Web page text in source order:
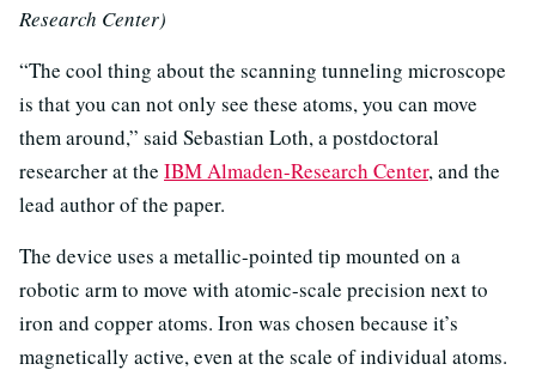
Research Center)
“The cool thing about the scanning tunneling microscope
is that you can not only see these atoms, you can move
them around,” said Sebastian Loth, a postdoctoral
researcher at the IBM Almaden-Research Center, and the
lead author of the paper.
The device uses a metallic-pointed tip mounted on a
robotic arm to move with atomic-scale precision next to
iron and copper atoms. Iron was chosen because it’s
magnetically active, even at the scale of individual atoms.